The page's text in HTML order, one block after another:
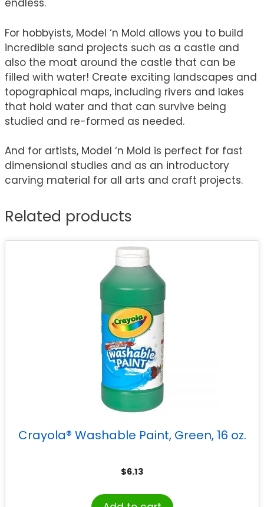
endless.
For hobbyists, Model ‘n Mold allows you to build
incredible sand projects such as a castle and
also the moat around the castle that can be
filled with water! Create exciting landscapes and
topographical maps, including rivers and lakes
that hold water and that can survive being
studied and re-formed as needed.
And for artists, Model ‘n Mold is perfect for fast
dimensional studies and as an introductory
carving material for all arts and craft projects.
Related products
Crayola® Washable Paint, Green, 16 oz.
$6.13